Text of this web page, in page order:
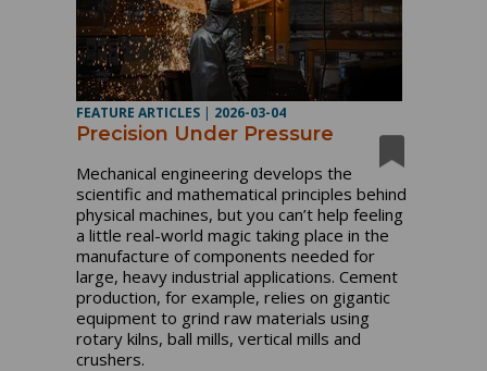
FEATURE ARTICLES | 2026-03-04
Precision Under Pressure
Mechanical engineering develops the
scientific and mathematical principles behind
physical machines, but you can’t help feeling
a little real-world magic taking place in the
manufacture of components needed for
large, heavy industrial applications. Cement
production, for example, relies on gigantic
equipment to grind raw materials using
rotary kilns, ball mills, vertical mills and
crushers.